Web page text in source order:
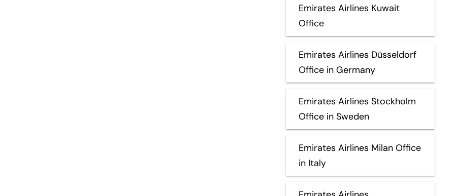
Emirates Airlines Kuwait
Office
Emirates Airlines Düsseldorf
Office in Germany
Emirates Airlines Stockholm
Office in Sweden
Emirates Airlines Milan Office
in Italy